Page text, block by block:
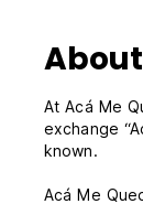
About
At Acá Me
exchange
known.
Acá Me